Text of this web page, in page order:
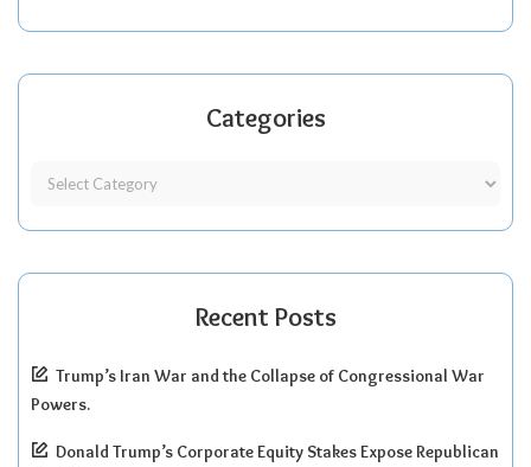
Categories
Recent Posts
Trump’s Iran War and the Collapse of Congressional War
Powers.
Donald Trump’s Corporate Equity Stakes Expose Republican